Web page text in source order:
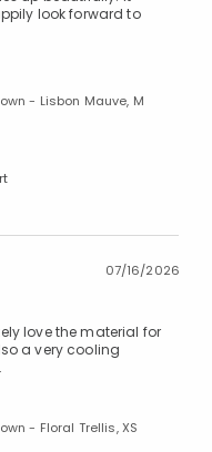
look forward to
- Lisbon Mauve, M
07/16/2026
love the material for
a very cooling
- Floral Trellis, XS